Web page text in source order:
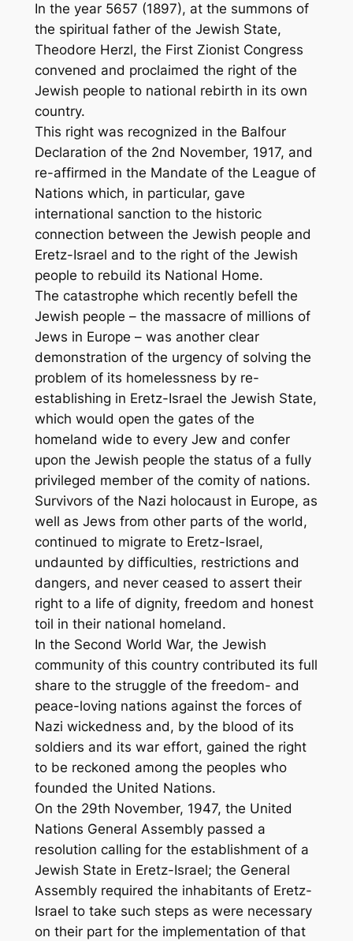
In the year 5657 (1897), at the summons of
the spiritual father of the Jewish State,
Theodore Herzl, the First Zionist Congress
convened and proclaimed the right of the
Jewish people to national rebirth in its own
country.
This right was recognized in the Balfour
Declaration of the 2nd November, 1917, and
re-affirmed in the Mandate of the League of
Nations which, in particular, gave
international sanction to the historic
connection between the Jewish people and
Eretz-Israel and to the right of the Jewish
people to rebuild its National Home.
The catastrophe which recently befell the
Jewish people – the massacre of millions of
Jews in Europe – was another clear
demonstration of the urgency of solving the
problem of its homelessness by re-
establishing in Eretz-Israel the Jewish State,
which would open the gates of the
homeland wide to every Jew and confer
upon the Jewish people the status of a fully
privileged member of the comity of nations.
Survivors of the Nazi holocaust in Europe, as
well as Jews from other parts of the world,
continued to migrate to Eretz-Israel,
undaunted by difficulties, restrictions and
dangers, and never ceased to assert their
right to a life of dignity, freedom and honest
toil in their national homeland.
In the Second World War, the Jewish
community of this country contributed its full
share to the struggle of the freedom- and
peace-loving nations against the forces of
Nazi wickedness and, by the blood of its
soldiers and its war effort, gained the right
to be reckoned among the peoples who
founded the United Nations.
On the 29th November, 1947, the United
Nations General Assembly passed a
resolution calling for the establishment of a
Jewish State in Eretz-Israel; the General
Assembly required the inhabitants of Eretz-
Israel to take such steps as were necessary
on their part for the implementation of that